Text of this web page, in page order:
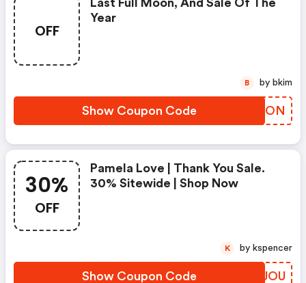
OFF
Last Full Moon, And Sale Of The
Year
Show Coupon Code GYHBON
B by bkim
30%
OFF
Pamela Love | Thank You Sale.
30% Sitewide | Shop Now
Show Coupon Code KXKJOU
K by kspencer